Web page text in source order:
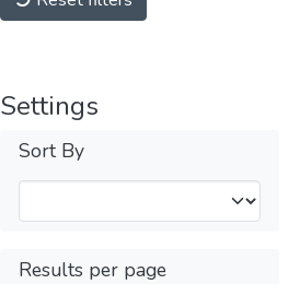
Settings
Sort By
Results per page